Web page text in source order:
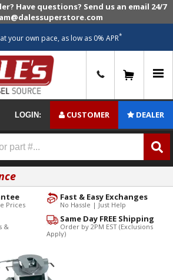
Have questions? Send us an email 24/7
your own pace, as low as 0% APR*
LOGIN: CUSTOMER DEALER
Fast & Easy Exchanges
No Hassle | Just Help
Prices
Same Day FREE Shipping
Order by 2PM EST (Exclusions
Apply)
&